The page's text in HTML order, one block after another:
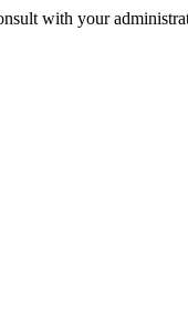
with your